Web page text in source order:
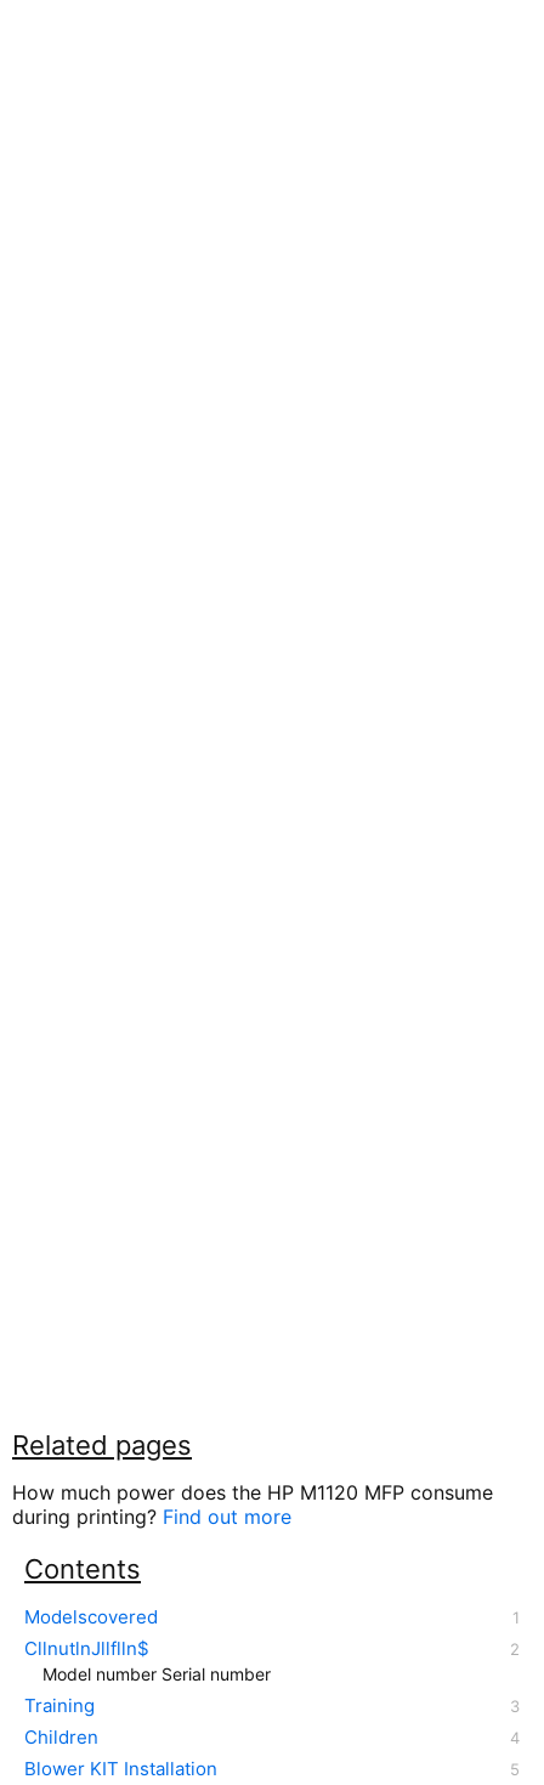
Related pages
How much power does the HP M1120 MFP consume
during printing? Find out more
Contents
Modelscovered
CllnutlnJllflln$
Model number Serial number
Training
Children
Blower KIT Installation